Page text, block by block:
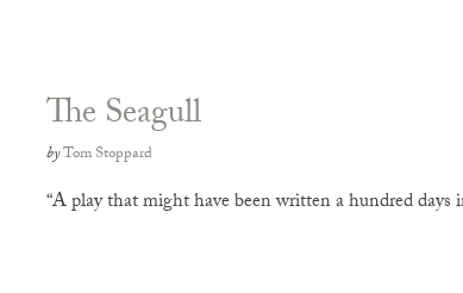
The Seagull
byTom Stoppard
“A play that might have been written a hundred